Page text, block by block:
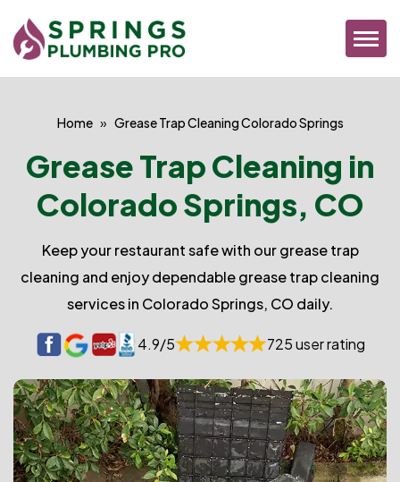
Home Grease Trap Cleaning Colorado Springs
Grease Trap Cleaning in
Colorado Springs, CO
Keep your restaurant safe with our grease trap
cleaning and enjoy dependable grease trap cleaning
services in Colorado Springs, CO daily.
4.9/5 725 user rating